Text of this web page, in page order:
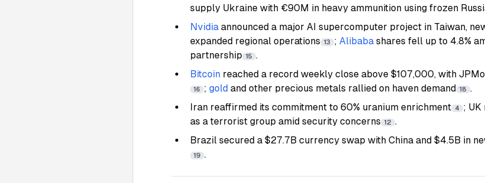
supply Ukraine with €90M in heavy ammunition using frozen
Nvidia announced a major AI supercomputer project in Taiwan,
expanded regional operations 13 ; Alibaba shares fell up to 4.8%
partnership 15 .
Bitcoin reached a record weekly close above $107,000, with
16 ; gold and other precious metals rallied on haven demand 18 .
Iran reaffirmed its commitment to 60% uranium enrichment 4
; UK
as a terrorist group amid security concerns 12 .
Brazil secured a $27.7B currency swap with China and $4.5B in
19 .